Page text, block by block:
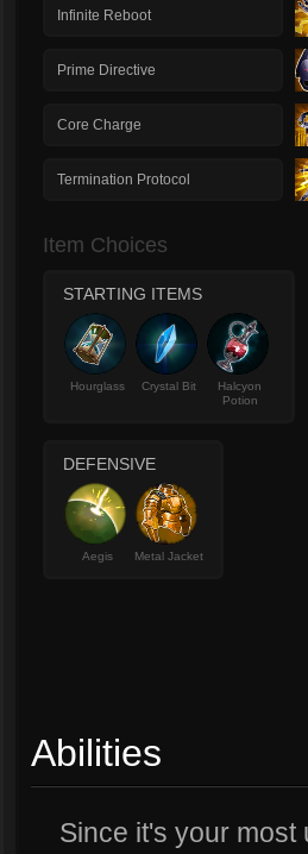
Infinite Reboot
Prime Directive
Core Charge
Termination Protocol
Item Choices
STARTING ITEMS
Hourglass Crystal Bit
Halcyon
Potion
DEFENSIVE
Aegis Metal Jacket
Abilities
Since it's your